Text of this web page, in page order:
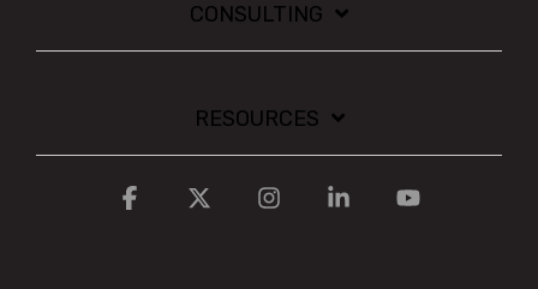
CONSULTING
RESOURCES
Facebook InstagramLinkedin